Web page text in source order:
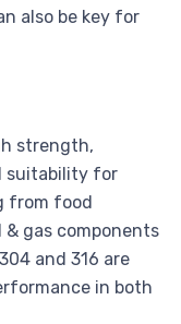
also be key for
strength,
suitability for
from food
gas components
and 316 are
in both